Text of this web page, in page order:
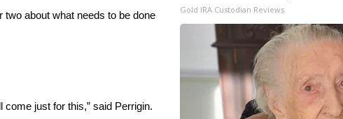
about what needs to be done
come just for this,” said Perrigin.
Gold IRA Custodian Reviews